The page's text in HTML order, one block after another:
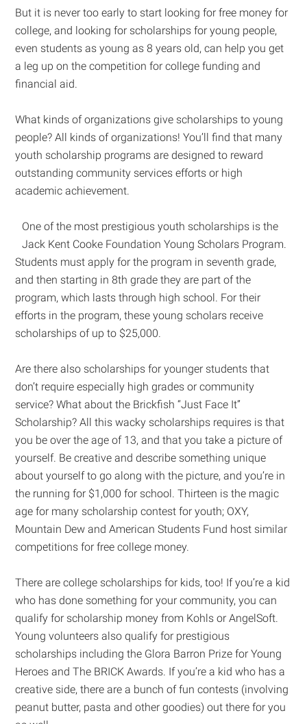
But it is never too early to start looking for free money for
college, and looking for scholarships for young people,
even students as young as 8 years old, can help you get
a leg up on the competition for college funding and
financial aid.
What kinds of organizations give scholarships to young
people? All kinds of organizations! You’ll find that many
youth scholarship programs are designed to reward
outstanding community services efforts or high
academic achievement.
One of the most prestigious youth scholarships is the
Jack Kent Cooke Foundation Young Scholars Program.
Students must apply for the program in seventh grade,
and then starting in 8th grade they are part of the
program, which lasts through high school. For their
efforts in the program, these young scholars receive
scholarships of up to $25,000.
Are there also scholarships for younger students that
don’t require especially high grades or community
service? What about the Brickfish “Just Face It”
Scholarship? All this wacky scholarships requires is that
you be over the age of 13, and that you take a picture of
yourself. Be creative and describe something unique
about yourself to go along with the picture, and you’re in
the running for $1,000 for school. Thirteen is the magic
age for many scholarship contest for youth; OXY,
Mountain Dew and American Students Fund host similar
competitions for free college money.
There are college scholarships for kids, too! If you’re a kid
who has done something for your community, you can
qualify for scholarship money from Kohls or AngelSoft.
Young volunteers also qualify for prestigious
scholarships including the Glora Barron Prize for Young
Heroes and The BRICK Awards. If you’re a kid who has a
creative side, there are a bunch of fun contests (involving
peanut butter, pasta and other goodies) out there for you